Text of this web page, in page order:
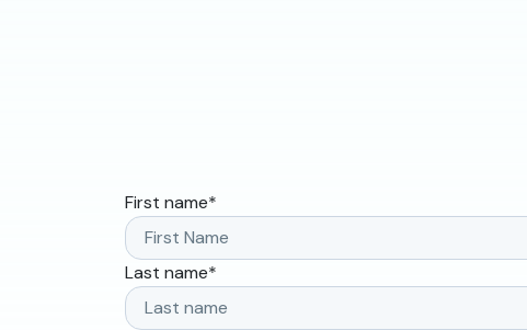
First name*
Last name*